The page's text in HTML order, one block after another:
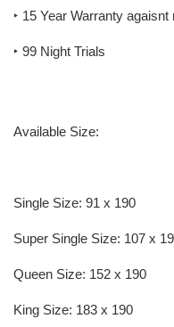
‣ 15 Year Warranty
‣ 99 Night Trials
Available Size:
Single Size: 91 x 190
Super Single Size: 107 x
Queen Size: 152 x 190
King Size: 183 x 190